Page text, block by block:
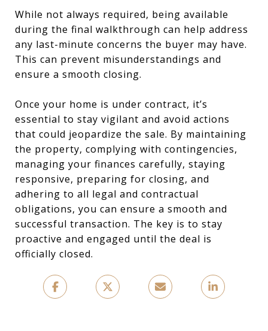
While not always required, being available
during the final walkthrough can help address
any last-minute concerns the buyer may have.
This can prevent misunderstandings and
ensure a smooth closing.
Once your home is under contract, it’s
essential to stay vigilant and avoid actions
that could jeopardize the sale. By maintaining
the property, complying with contingencies,
managing your finances carefully, staying
responsive, preparing for closing, and
adhering to all legal and contractual
obligations, you can ensure a smooth and
successful transaction. The key is to stay
proactive and engaged until the deal is
officially closed.